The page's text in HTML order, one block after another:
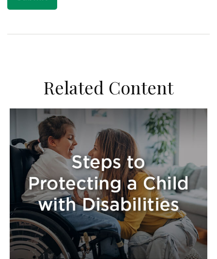
Related Content